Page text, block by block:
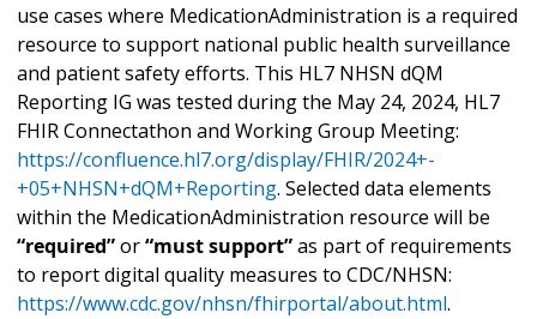
use cases where MedicationAdministration is a required
resource to support national public health surveillance
and patient safety efforts. This HL7 NHSN dQM
Reporting IG was tested during the May 24, 2024, HL7
FHIR Connectathon and Working Group Meeting:
https://confluence.hl7.org/display/FHIR/2024+-
+05+NHSN+dQM+Reporting. Selected data elements
within the MedicationAdministration resource will be
“required”or“must support”as part of requirements
to report digital quality measures to CDC/NHSN:
https://www.cdc.gov/nhsn/fhirportal/about.html.